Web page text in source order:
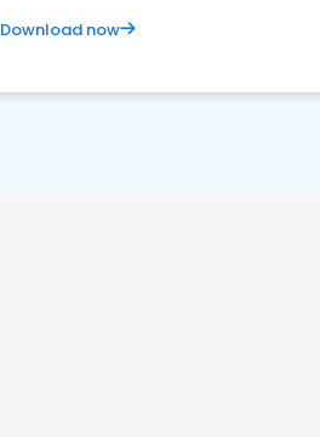
Download now